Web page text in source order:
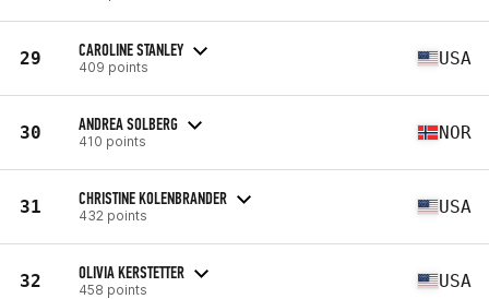
29 CAROLINE STANLEY
409 points USA
30 ANDREA SOLBERG
410 points NOR
31 CHRISTINE KOLENBRANDER
432 points USA
32 OLIVIA KERSTETTER
458 points USA